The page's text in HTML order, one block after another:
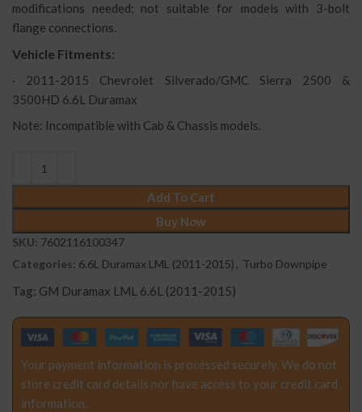
modifications needed; not suitable for models with 3-bolt
flange connections.
Vehicle Fitments:
· 2011-2015 Chevrolet Silverado/GMC Sierra 2500 &
3500HD 6.6L Duramax
Note: Incompatible with Cab & Chassis models.
Add To Cart
Buy Now
SKU: 7602116100347
Categories: 6.6L Duramax LML (2011-2015) , Turbo Downpipe
Tag: GM Duramax LML 6.6L (2011-2015)
Your payment information is processed securely. We do not
store credit card details nor have access to your credit card
information.